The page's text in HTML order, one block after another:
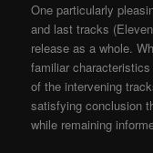
One particularly
and last tracks
release as a whole.
familiar
of the intervening
satisfying conclusion
while remaining